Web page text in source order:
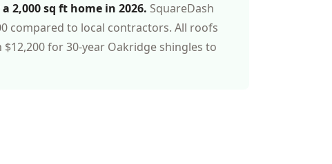
2,000 sq ft home in 2026. SquareDash
compared to local contractors. All roofs
for 30-year Oakridge shingles to